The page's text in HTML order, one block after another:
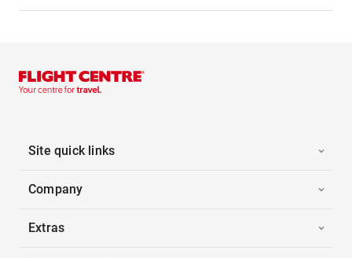
Site quick links
Company
Extras